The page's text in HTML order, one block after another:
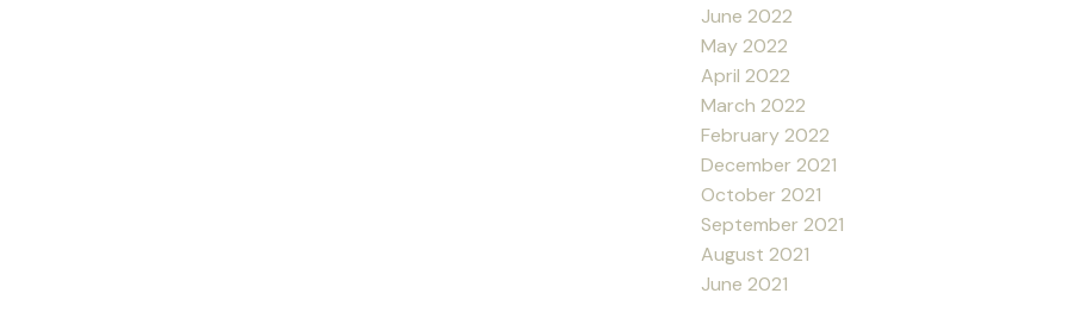
June 2022
May 2022
April 2022
March 2022
February 2022
December 2021
October 2021
September 2021
August 2021
June 2021